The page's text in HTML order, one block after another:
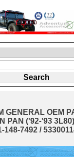
GENERAL OEM
PAN ('92-'93
148-7492 /